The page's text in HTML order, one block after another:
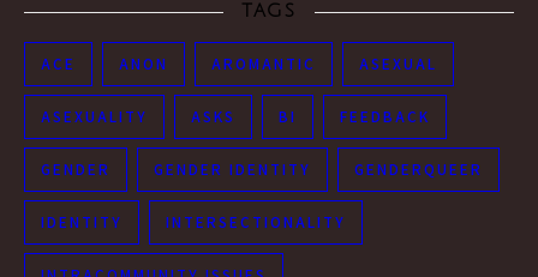
TAGS
ACE ANON AROMANTIC ASEXUAL
ASEXUALITY ASKS BI FEEDBACK
GENDER GENDER IDENTITY GENDERQUEER
IDENTITY INTERSECTIONALITY